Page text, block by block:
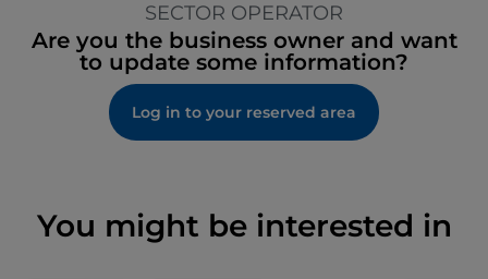
SECTOR OPERATOR
Are you the business owner and want
to update some information?
Log in to your reserved area
You might be interested in